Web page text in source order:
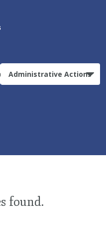
Administrative Actions
found.